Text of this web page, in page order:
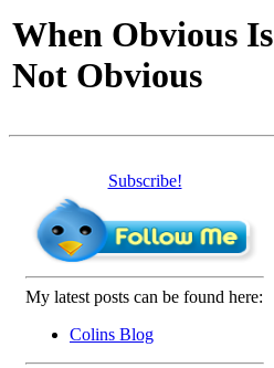
When Obvious Is
Not Obvious
Subscribe!
My latest posts can be found here:
Colins Blog